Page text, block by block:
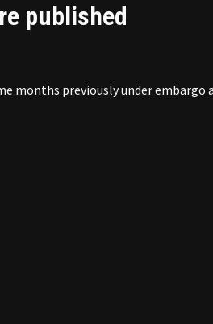
published
months previously under embargo